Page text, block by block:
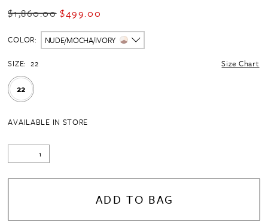
$1,860.00 $499.00
COLOR:
NUDE/MOCHA/IVORY
SIZE: 22 Size Chart
22
AVAILABLE IN STORE
ADD TO BAG